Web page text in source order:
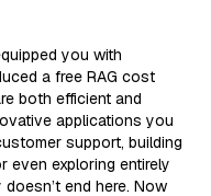
you with
a free RAG cost
both efficient and
applications you
support, building
even exploring entirely
end here. Now